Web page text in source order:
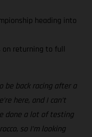
heading into
on returning to full
be back racing after a
here, and I can’t
done a lot of testing
so I’m looking